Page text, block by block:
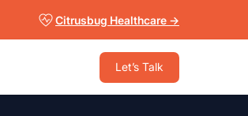
Citrusbug Healthcare →
Let’s Talk